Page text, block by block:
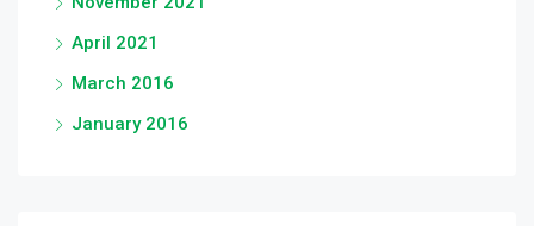
April 2021
March 2016
January 2016